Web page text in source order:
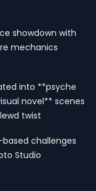
showdown with
mechanics
into **psyche
novel** scenes
twist
based challenges
Studio